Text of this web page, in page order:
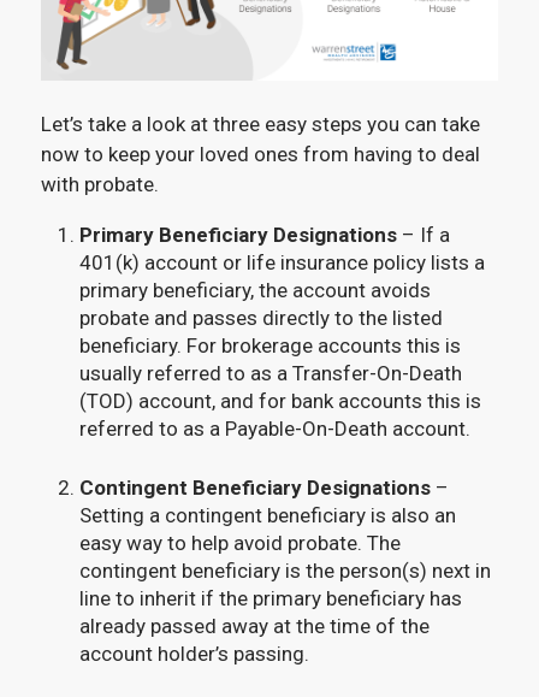
Let’s take a look at three easy steps you can take
now to keep your loved ones from having to deal
with probate.
Primary Beneficiary Designations – If a
401(k) account or life insurance policy lists a
primary beneficiary, the account avoids
probate and passes directly to the listed
beneficiary. For brokerage accounts this is
usually referred to as a Transfer-On-Death
(TOD) account, and for bank accounts this is
referred to as a Payable-On-Death account.
Contingent Beneficiary Designations –
Setting a contingent beneficiary is also an
easy way to help avoid probate. The
contingent beneficiary is the person(s) next in
line to inherit if the primary beneficiary has
already passed away at the time of the
account holder’s passing.